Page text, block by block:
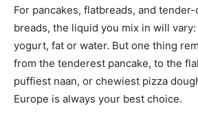
For pancakes, flatbreads, and
breads, the liquid you mix in will
yogurt, fat or water. But one thing
from the tenderest pancake, to the
puffiest naan, or chewiest pizza
Europe is always your best choice.